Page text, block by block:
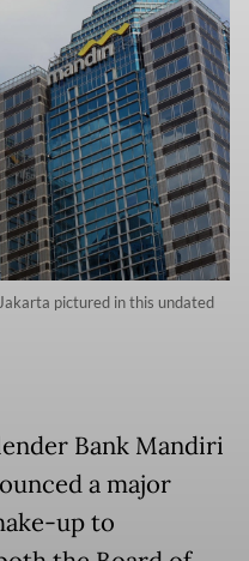
pictured in this undated
Bank Mandiri
a major
up to